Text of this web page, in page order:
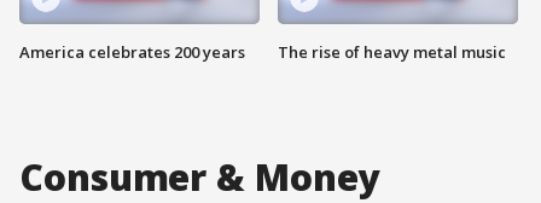
America celebrates 200 years The rise of heavy metal music
Consumer & Money